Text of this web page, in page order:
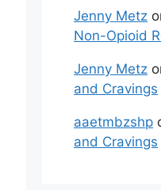
Jenny Metz
Non-Opioid
Jenny Metz
and Cravings
aaetmbzshp
and Cravings